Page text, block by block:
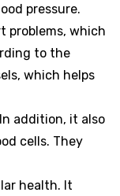
pressure.
problems, which
to the
which helps
addition, it also
cells. They
health. It